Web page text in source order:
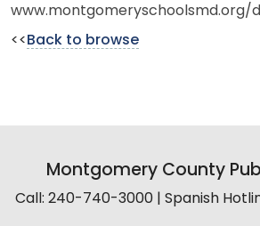
<< Back to browse
Montgomery County
Call: 240-740-3000 | Spanish